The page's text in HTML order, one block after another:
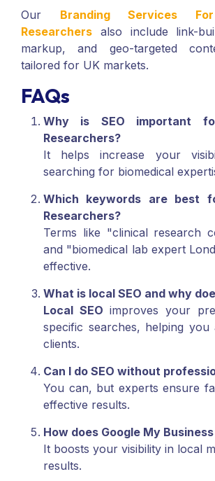
Our Branding Services
Researchers also include link-
markup, and geo-targeted
tailored for UK markets.
FAQs
Why is SEO important
Researchers?
It helps increase your
searching for biomedical
Which keywords are best
Researchers?
Terms like "clinical research
and "biomedical lab expert
effective.
What is local SEO and why
Local SEO improves your
specific searches, helping
clients.
Can I do SEO without
You can, but experts ensure
effective results.
How does Google My
It boosts your visibility in local
results.